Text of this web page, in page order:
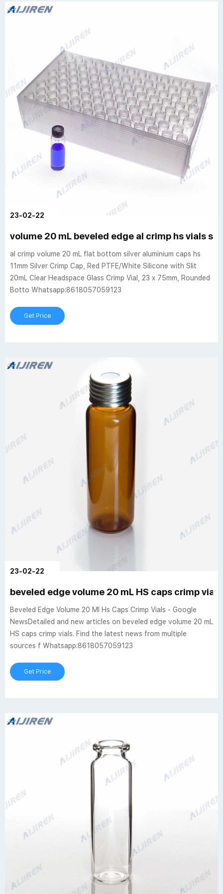
23-02-22
volume 20 mL beveled edge al crimp hs vials
al crimp volume 20 mL flat bottom silver aluminium caps hs
11mm Silver Crimp Cap, Red PTFE/White Silicone with Slit
20mL Clear Headspace Glass Crimp Vial, 23 x 75mm, Rounded
Botto Whatsapp:8618057059123
Get Price
23-02-22
beveled edge volume 20 mL HS caps crimp vials
Beveled Edge Volume 20 Ml Hs Caps Crimp Vials - Google
NewsDetailed and new articles on beveled edge volume 20 mL
HS caps crimp vials. Find the latest news from multiple
sources f Whatsapp:8618057059123
Get Price